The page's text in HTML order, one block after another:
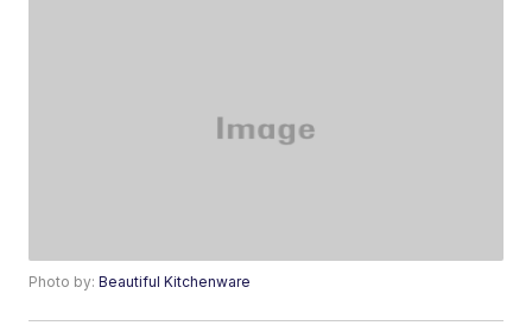
Photo by:Beautiful Kitchenware